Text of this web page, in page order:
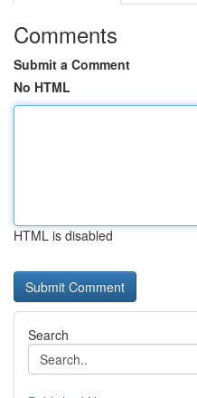
Comments
Submit a Comment
No HTML
HTML is disabled
Search